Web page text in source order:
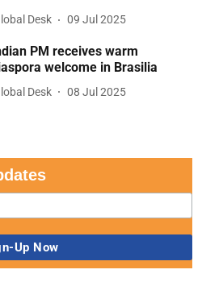
Desk 09 Jul 2025
PM receives warm
welcome in Brasilia
Desk 08 Jul 2025